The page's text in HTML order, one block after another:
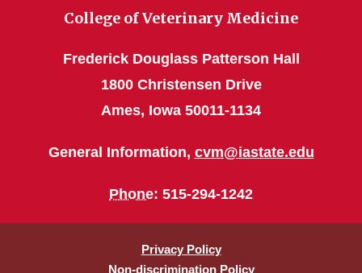
College of Veterinary Medicine
Frederick Douglass Patterson Hall
1800 Christensen Drive
Ames, Iowa 50011-1134
General Information, cvm@iastate.edu
Phone: 515-294-1242
Privacy Policy
Non-discrimination Policy